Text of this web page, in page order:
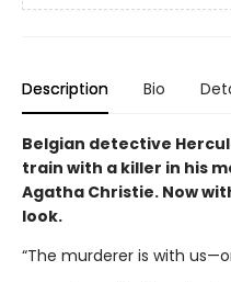
Description Bio
Belgian detective
train with a killer in his
Agatha Christie. Now
look.
“The murderer is with